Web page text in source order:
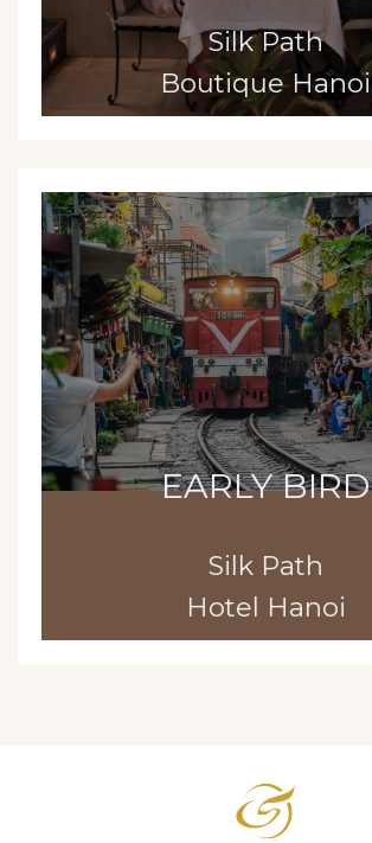
Silk Path
Boutique Hanoi
EARLY BIRD
Silk Path
Hotel Hanoi